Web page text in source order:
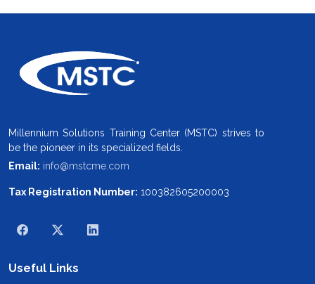
Millennium Solutions Training Center (MSTC) strives to
be the pioneer in its specialized fields.
Email: info@mstcme.com
Tax Registration Number: 100382605200003
Useful Links